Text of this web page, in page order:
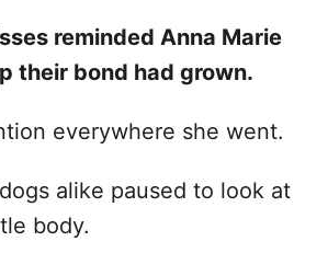
reminded Anna Marie
their bond had grown.
everywhere she went.
alike paused to look at
body.